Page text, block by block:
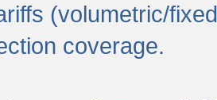
(volumetric/
coverage.